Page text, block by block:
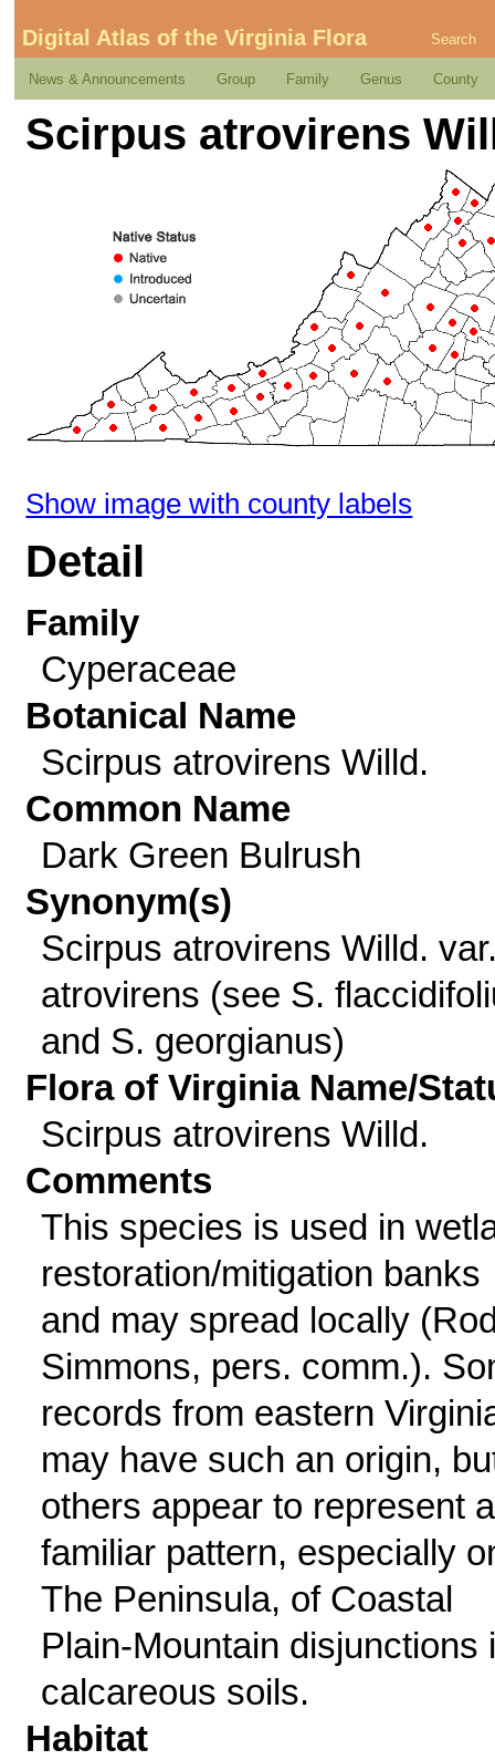
Digital Atlas of the Virginia Flora Search
News & Announcements Group Family Genus County
Scirpus atrovirens
Show image with county labels
Detail
Family
Cyperaceae
Botanical Name
Scirpus atrovirens Willd.
Common Name
Dark Green Bulrush
Synonym(s)
Scirpus atrovirens Willd.
atrovirens (see S.
and S. georgianus)
Flora of Virginia Name/
Scirpus atrovirens Willd.
Comments
This species is used in
restoration/mitigation banks
and may spread locally
Simmons, pers. comm.).
records from eastern
may have such an origin,
others appear to represent a
familiar pattern, especially
The Peninsula, of Coastal
Plain-Mountain disjunctions
calcareous soils.
Habitat